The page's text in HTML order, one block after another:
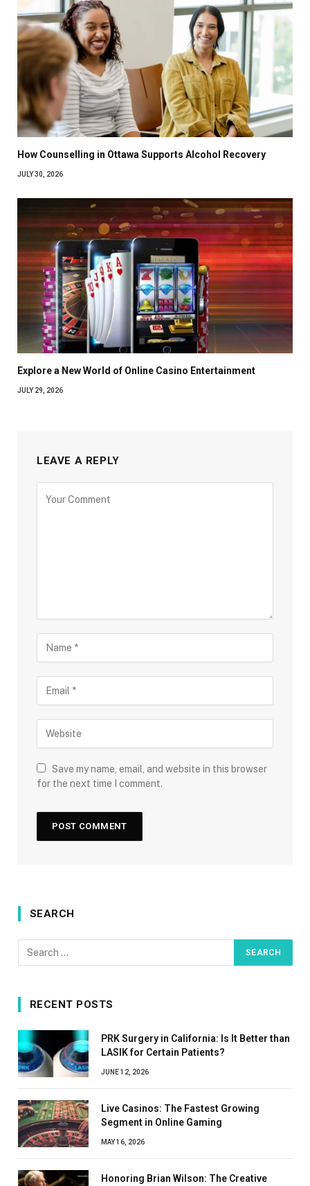
How Counselling in Ottawa Supports Alcohol Recovery
JULY 30, 2026
Explore a New World of Online Casino Entertainment
JULY 29, 2026
LEAVE A REPLY
Save my name, email, and website in this browser
for the next time I comment.
SEARCH
RECENT POSTS
PRK Surgery in California: Is It Better than
LASIK for Certain Patients?
JUNE 12, 2026
Live Casinos: The Fastest Growing
Segment in Online Gaming
MAY 16, 2026
Honoring Brian Wilson: The Creative